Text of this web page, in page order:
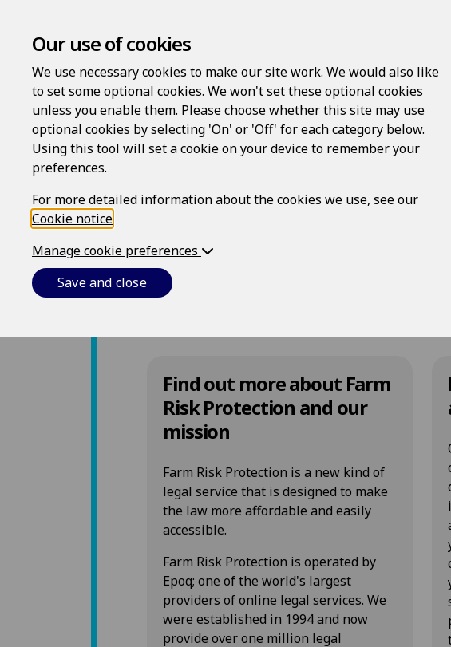
Farm Risk Protection is provided by
Find out more about Farm
Risk Protection and our
mission
Farm Risk Protection is a new kind of
legal service that is designed to make
the law more affordable and easily
accessible.
Farm Risk Protection is operated by
Epoq; one of the world's largest
providers of online legal services. We
were established in 1994 and now
provide over one million legal
Our use of cookies
We use necessary cookies to make our site work. We would also like
to set some optional cookies. We won't set these optional cookies
unless you enable them. Please choose whether this site may use
optional cookies by selecting 'On' or 'Off' for each category below.
Using this tool will set a cookie on your device to remember your
preferences.
For more detailed information about the cookies we use, see our
Cookie notice
Manage cookie preferences
Save and close